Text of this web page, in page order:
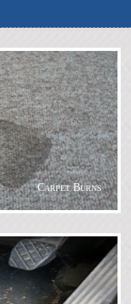
Carpet Burns